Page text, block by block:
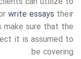
write essays their
make sure that the
it is assumed to
be covering.